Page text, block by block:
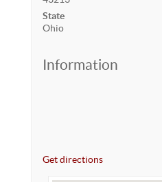
State
Ohio
Information
Get directions